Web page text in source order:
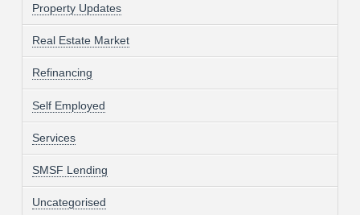
Property Updates
Real Estate Market
Refinancing
Self Employed
Services
SMSF Lending
Uncategorised